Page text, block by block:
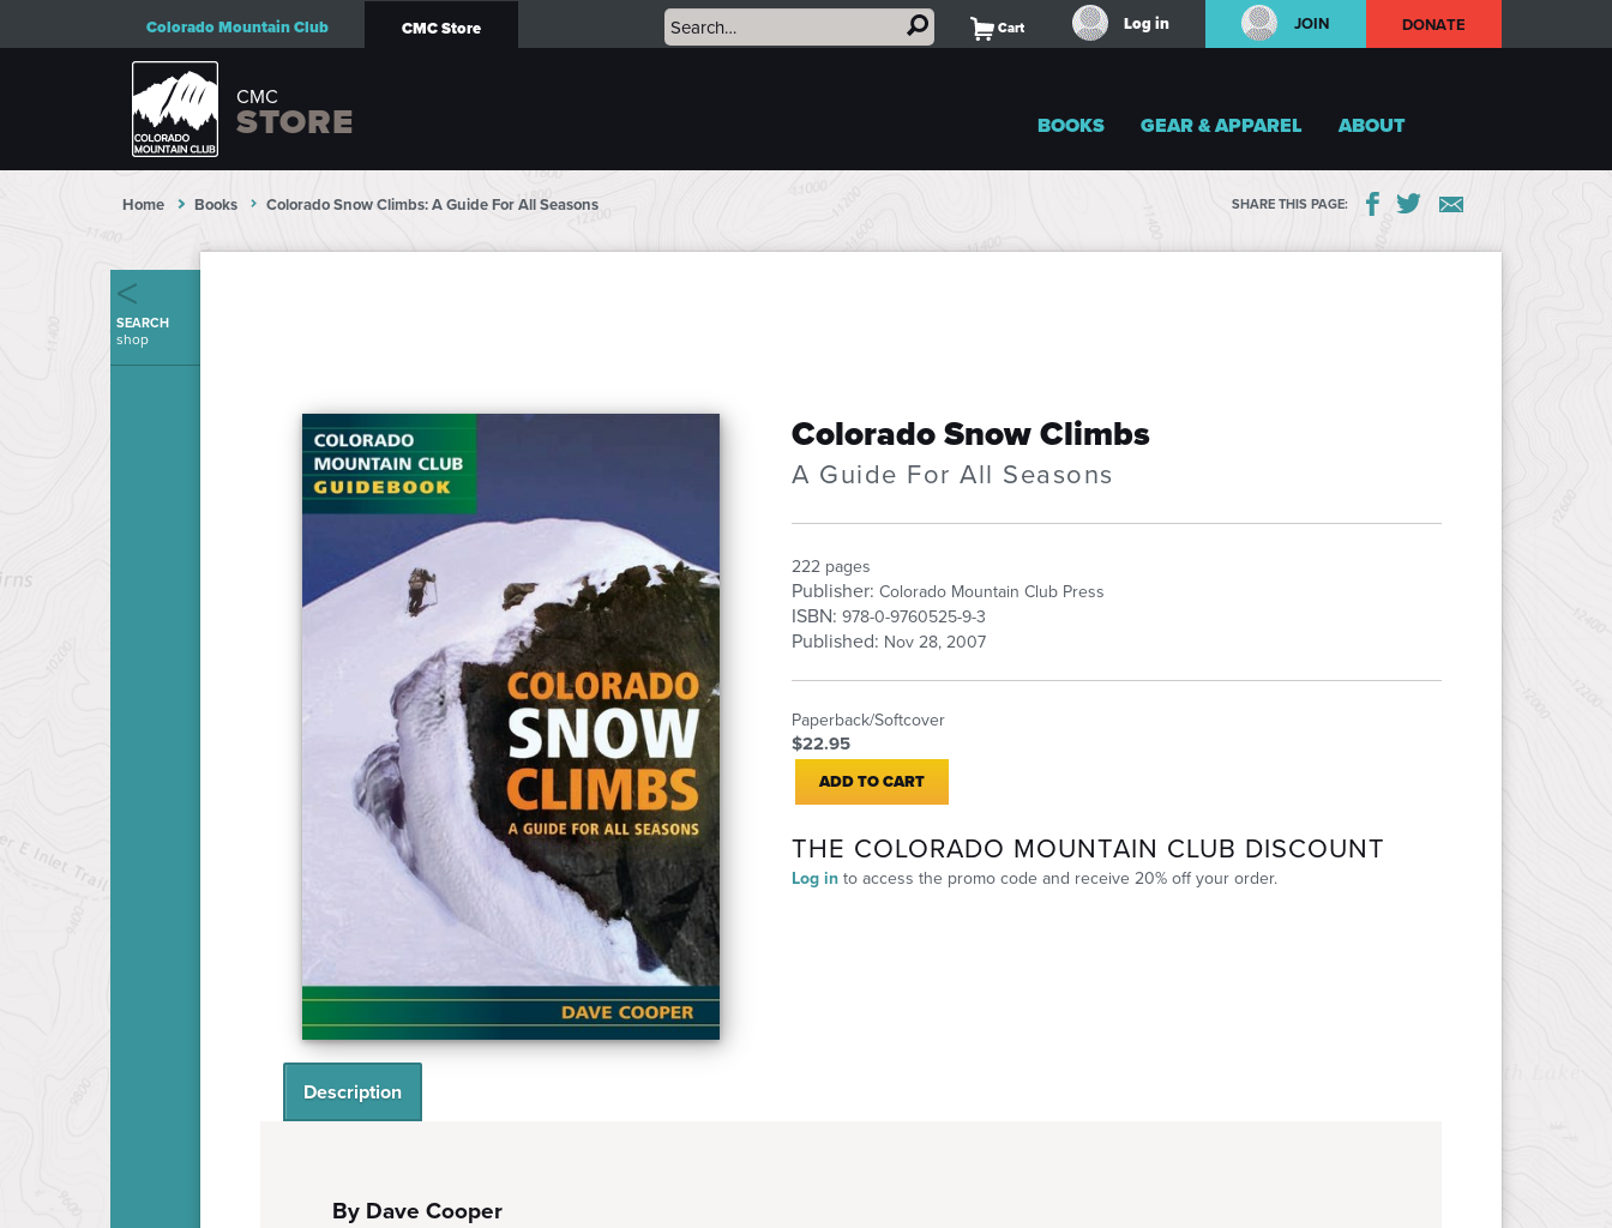
Colorado Mountain Club CMC Store Cart Log in JOIN DONATE
CMC
STORE BOOKS GEAR & APPAREL ABOUT
Home Books Colorado Snow Climbs: A Guide For All Seasons SHARE THIS PAGE:
SEARCH
shop
Colorado Snow Climbs
A Guide For All Seasons
222 pages
Publisher: Colorado Mountain Club Press
ISBN: 978-0-9760525-9-3
Published: Nov 28, 2007
Paperback/Softcover
$22.95
ADD TO CART
THE COLORADO MOUNTAIN CLUB DISCOUNT
Log in to access the promo code and receive 20% off your order.
Description
By Dave Cooper